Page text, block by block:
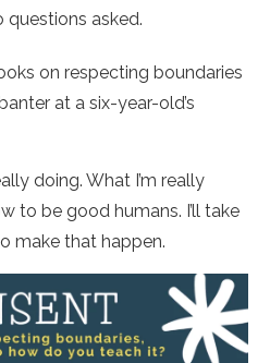
questions asked.
on respecting boundaries
at a six-year-old’s
doing. What I’m really
to be good humans. I’ll take
make that happen.